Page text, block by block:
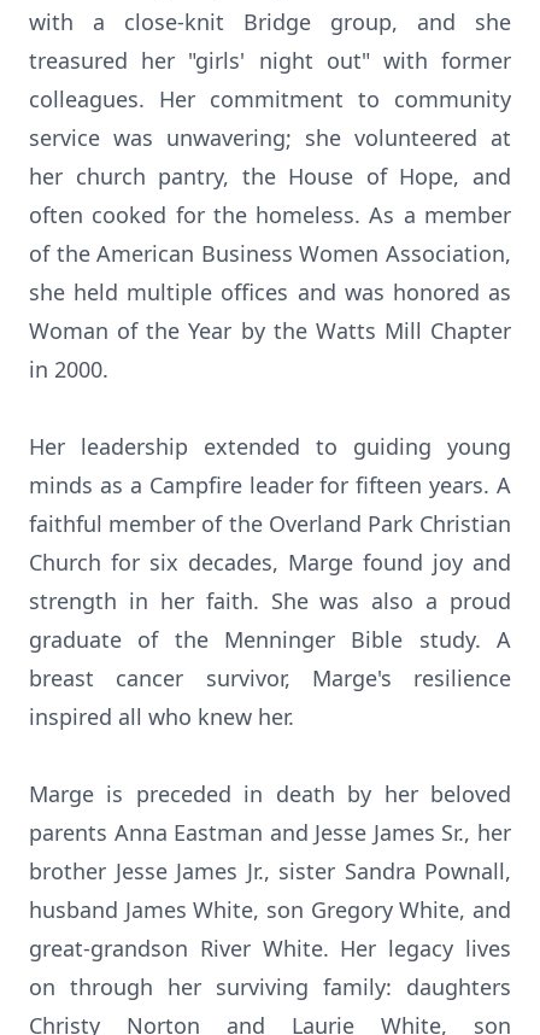
with a close-knit Bridge group, and she
treasured her "girls' night out" with former
colleagues. Her commitment to community
service was unwavering; she volunteered at
her church pantry, the House of Hope, and
often cooked for the homeless. As a member
of the American Business Women Association,
she held multiple offices and was honored as
Woman of the Year by the Watts Mill Chapter
in 2000.
Her leadership extended to guiding young
minds as a Campfire leader for fifteen years. A
faithful member of the Overland Park Christian
Church for six decades, Marge found joy and
strength in her faith. She was also a proud
graduate of the Menninger Bible study. A
breast cancer survivor, Marge's resilience
inspired all who knew her.
Marge is preceded in death by her beloved
parents Anna Eastman and Jesse James Sr., her
brother Jesse James Jr., sister Sandra Pownall,
husband James White, son Gregory White, and
great-grandson River White. Her legacy lives
on through her surviving family: daughters
Christy Norton and Laurie White, son